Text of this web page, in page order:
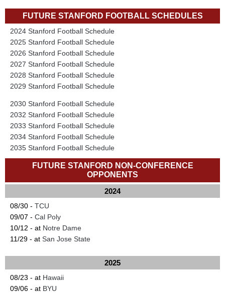
FUTURE STANFORD FOOTBALL SCHEDULES
2024 Stanford Football Schedule
2025 Stanford Football Schedule
2026 Stanford Football Schedule
2027 Stanford Football Schedule
2028 Stanford Football Schedule
2029 Stanford Football Schedule
2030 Stanford Football Schedule
2032 Stanford Football Schedule
2033 Stanford Football Schedule
2034 Stanford Football Schedule
2035 Stanford Football Schedule
FUTURE STANFORD NON-CONFERENCE
OPPONENTS
2024
08/30 - TCU
09/07 - Cal Poly
10/12 - at Notre Dame
11/29 - at San Jose State
2025
08/23 - at Hawaii
09/06 - at BYU